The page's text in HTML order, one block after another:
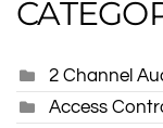
2 Channel
Access